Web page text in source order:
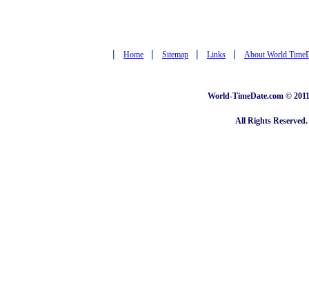
| Home | Sitemap | Links | About World
World-TimeDate.com ©
All Rights Reserved.